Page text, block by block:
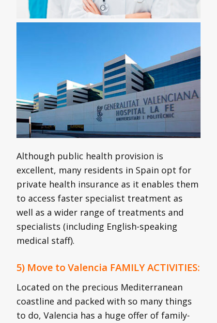
Although public health provision is
excellent, many residents in Spain opt for
private health insurance as it enables them
to access faster specialist treatment as
well as a wider range of treatments and
specialists (including English-speaking
medical staff).
5) Move to Valencia FAMILY ACTIVITIES:
Located on the precious Mediterranean
coastline and packed with so many things
to do, Valencia has a huge offer of family-